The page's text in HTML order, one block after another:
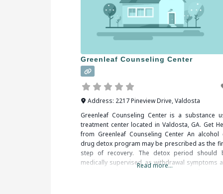
Greenleaf Counseling Center
Address: 2217 Pineview Drive,Valdosta
Greenleaf Counseling Center is a substance
treatment center located in Valdosta, GA. Get
from Greenleaf Counseling Center An alcohol
drug detox program may be prescribed as the
step of recovery. The detox period should
medically supervised, as withdrawal symptoms
Read more...